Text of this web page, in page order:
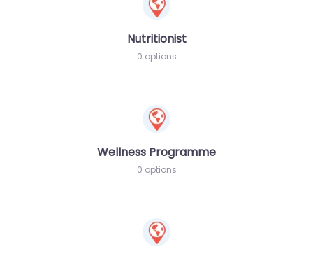
Nutritionist
0 options
Wellness Programme
0 options